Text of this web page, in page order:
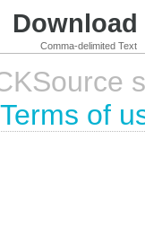
Comma-delimited Text
Terms of